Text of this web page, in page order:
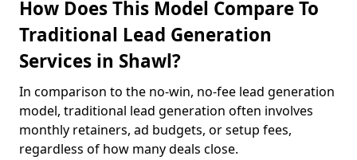
How Does This Model Compare To
Traditional Lead Generation
Services in Shawl?
In comparison to the no-win, no-fee lead generation
model, traditional lead generation often involves
monthly retainers, ad budgets, or setup fees,
regardless of how many deals close.